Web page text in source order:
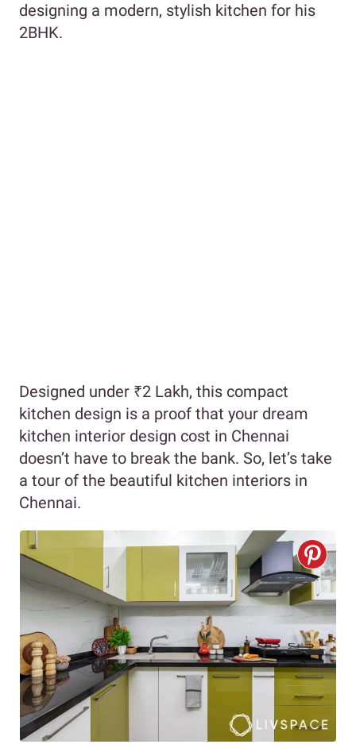
designing a modern, stylish kitchen for his
2BHK.
Designed under ₹2 Lakh, this compact
kitchen design is a proof that your dream
kitchen interior design cost in Chennai
doesn’t have to break the bank. So, let’s take
a tour of the beautiful kitchen interiors in
Chennai.